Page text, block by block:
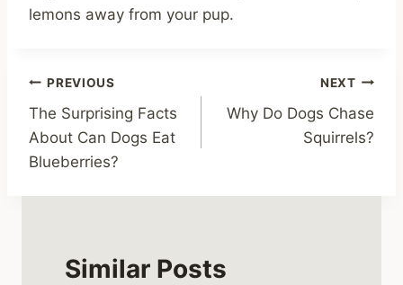
lemons away from your pup.
Post
navigation
PREVIOUS
The Surprising Facts
About Can Dogs Eat
Blueberries?
NEXT
Why Do Dogs Chase
Squirrels?
Similar Posts